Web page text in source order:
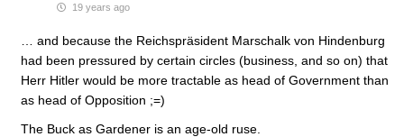
19 years ago
… and because the Reichspräsident Marschalk von Hindenburg
had been pressured by certain circles (business, and so on) that
Herr Hitler would be more tractable as head of Government than
as head of Opposition ;=)
The Buck as Gardener is an age-old ruse.